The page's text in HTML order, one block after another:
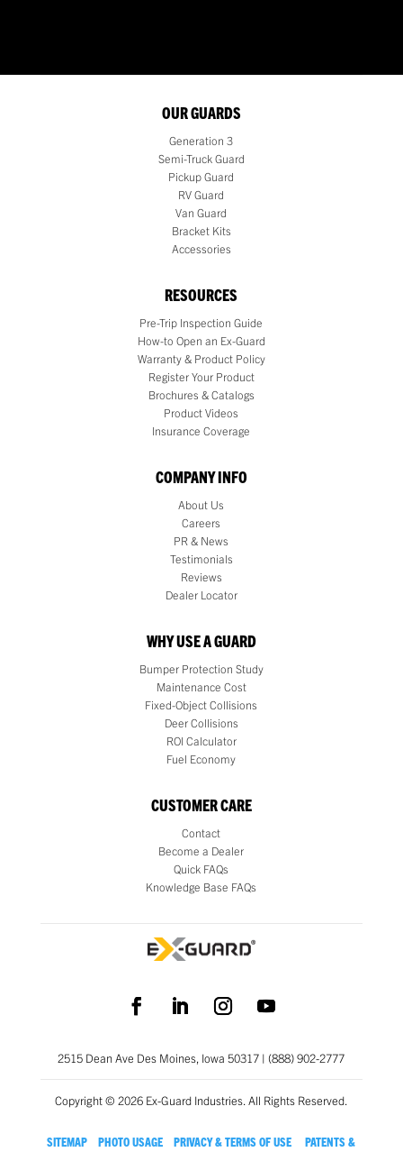
OUR GUARDS
Generation 3
Semi-Truck Guard
Pickup Guard
RV Guard
Van Guard
Bracket Kits
Accessories
RESOURCES
Pre-Trip Inspection Guide
How-to Open an Ex-Guard
Warranty & Product Policy
Register Your Product
Brochures & Catalogs
Product Videos
Insurance Coverage
COMPANY INFO
About Us
Careers
PR & News
Testimonials
Reviews
Dealer Locator
WHY USE A GUARD
Bumper Protection Study
Maintenance Cost
Fixed-Object Collisions
Deer Collisions
ROI Calculator
Fuel Economy
CUSTOMER CARE
Contact
Become a Dealer
Quick FAQs
Knowledge Base FAQs
2515 Dean Ave Des Moines, Iowa 50317 | (888) 902-2777
Copyright © 2026 Ex-Guard Industries. All Rights Reserved.
SITEMAP PHOTO USAGE PRIVACY & TERMS OF USE
PATENTS &